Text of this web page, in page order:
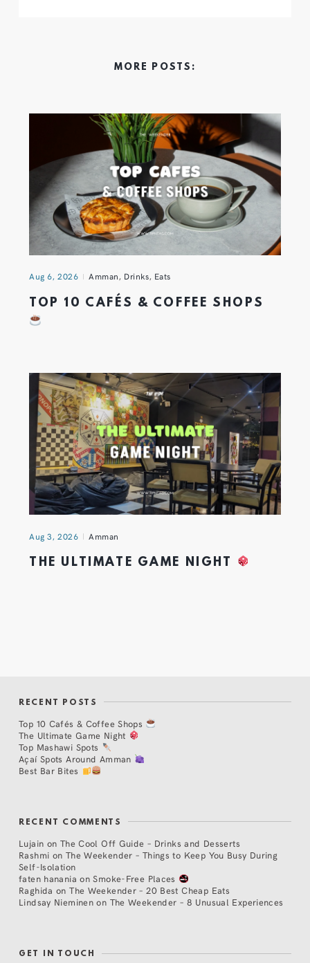
MORE POSTS:
Aug 6, 2026 Amman, Drinks, Eats
TOP 10 CAFÉS & COFFEE SHOPS
Aug 3, 2026 Amman
THE ULTIMATE GAME NIGHT
RECENT POSTS
Top 10 Cafés & Coffee Shops
The Ultimate Game Night
Top Mashawi Spots
Açaí Spots Around Amman
Best Bar Bites
RECENT COMMENTS
Lujain on The Cool Off Guide – Drinks and Desserts
Rashmi on The Weekender – Things to Keep You Busy During
Self-Isolation
faten hanania onSmoke-Free Places
Raghida onThe Weekender – 20 Best Cheap Eats
Lindsay Nieminen on The Weekender – 8 Unusual Experiences
GET IN TOUCH